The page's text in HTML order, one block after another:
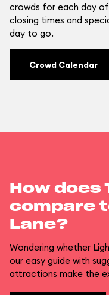
crowds for each day of
closing times and
day to go.
Crowd Calendar
How does
compare
Lane?
Wondering whether
our easy guide with
attractions make the